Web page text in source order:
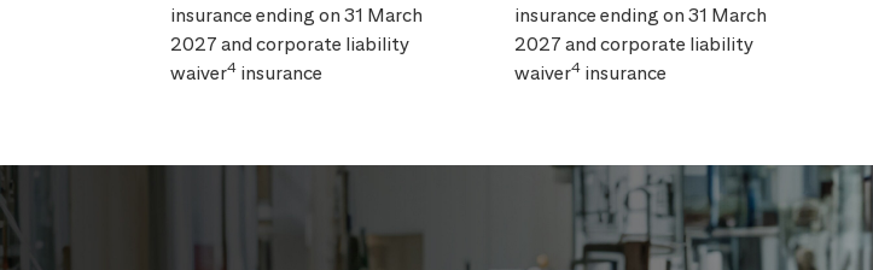
insurance ending on 31 March
2027 and corporate liability
waiver4 insurance
insurance ending on 31 March
2027 and corporate liability
waiver4 insurance